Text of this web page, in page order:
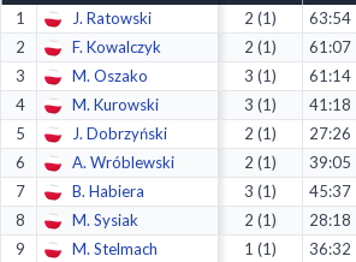
1
J. Ratowski 2 (1) 63:54
2
F. Kowalczyk 2 (1) 61:07
3
M. Oszako 3 (1) 61:14
4
M. Kurowski 3 (1) 41:18
5
J. Dobrzyński 2 (1) 27:26
6
A. Wróblewski 2 (1) 39:05
7
B. Habiera 3 (1) 45:37
8
M. Sysiak 2 (1) 28:18
9
M. Stelmach 1 (1) 36:32
Decline All
Save Preferences
Accept All